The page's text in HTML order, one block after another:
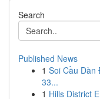
Search
Published News
1 Soi Cầu Dàn
33...
1 Hills District